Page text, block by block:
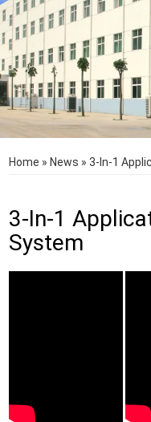
Home » News »3-In-1
3-In-1
System